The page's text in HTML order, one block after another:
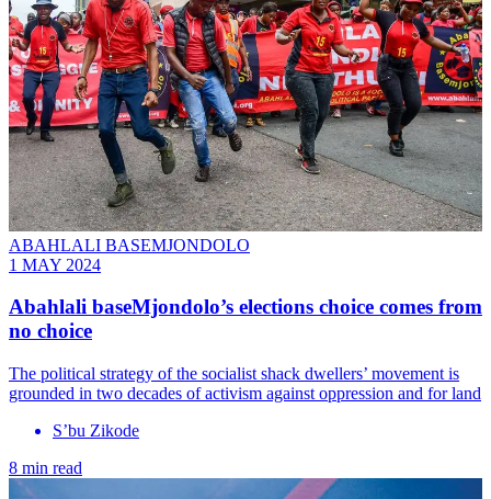
ABAHLALI BASEMJONDOLO
1 MAY 2024
Abahlali baseMjondolo’s elections choice comes from
no choice
The political strategy of the socialist shack dwellers’ movement is
grounded in two decades of activism against oppression and for land
S’bu Zikode
8 min read